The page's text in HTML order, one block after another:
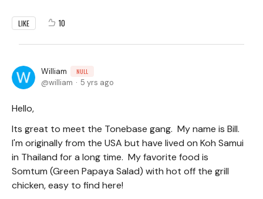
LIKE 10
William NULL
william 5 yrs ago
Hello,
Its great to meet the Tonebase gang. My name is Bill.
I'm originally from the USA but have lived on Koh Samui
in Thailand for a long time. My favorite food is
Somtum (Green Papaya Salad) with hot off the grill
chicken, easy to find here!